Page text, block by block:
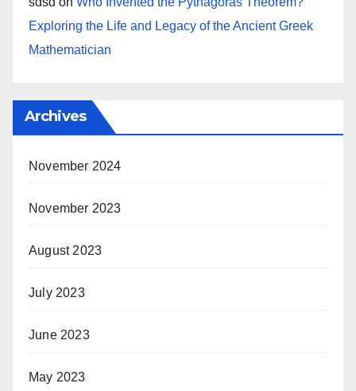
Exploring the Life and Legacy of the Ancient Greek
Mathematician
Archives
November 2024
November 2023
August 2023
July 2023
June 2023
May 2023